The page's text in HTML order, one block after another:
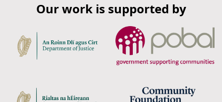
Our work is supported by